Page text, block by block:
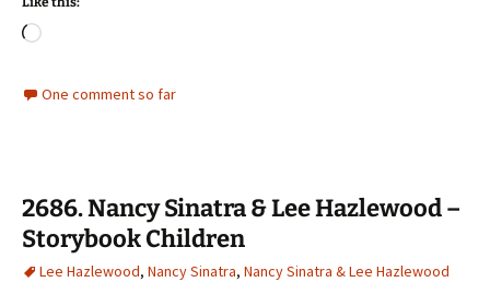
Loading…
One comment so far
2686. Nancy Sinatra & Lee Hazlewood –
Storybook Children
Lee Hazlewood, Nancy Sinatra, Nancy Sinatra & Lee Hazlewood